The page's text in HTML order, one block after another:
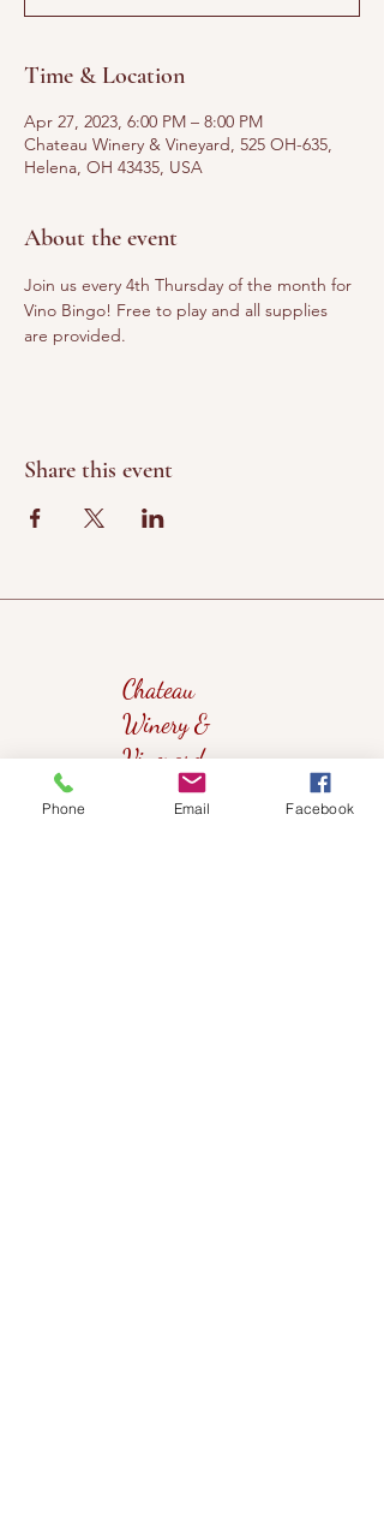
Time & Location
Apr 27, 2023, 6:00 PM – 8:00 PM
Chateau Winery & Vineyard, 525 OH-635,
Helena, OH 43435, USA
About the event
Join us every 4th Thursday of the month for
Vino Bingo! Free to play and all supplies
are provided.
Share this event
Chateau
Winery &
Vineyard
Phone Email Facebook